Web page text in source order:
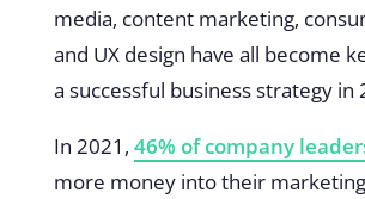
media, content marketing,
and UX design have all become
a successful business strategy in
In 2021, 46% of company
more money into their